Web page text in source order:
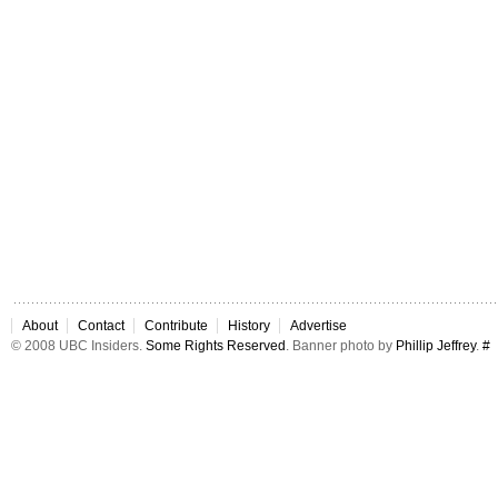
About Contact Contribute History
Advertise
© 2008 UBC Insiders. Some Rights Reserved . Banner photo by Phillip Jeffrey. #